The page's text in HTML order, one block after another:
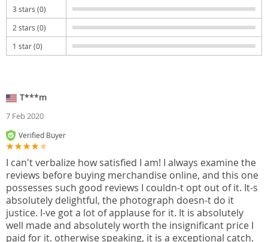
3 stars (0)
2 stars (0)
1 star (0)
T***m
7 Feb 2020
Verified Buyer
I can't verbalize how satisfied I am! I always examine the
reviews before buying merchandise online, and this one
possesses such good reviews I couldn-t opt out of it. It-s
absolutely delightful, the photograph doesn-t do it
justice. I-ve got a lot of applause for it. It is absolutely
well made and absolutely worth the insignificant price I
paid for it. otherwise speaking, it is a exceptional catch.